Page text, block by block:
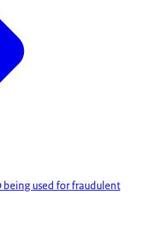
being used for fraudulent